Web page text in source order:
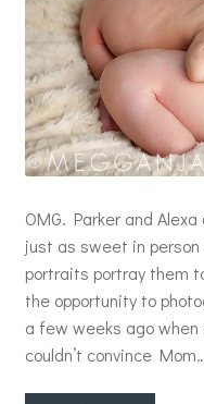
OMG. Parker and
just as sweet in
portraits portray them
the opportunity to
a few weeks ago
couldn’t convince